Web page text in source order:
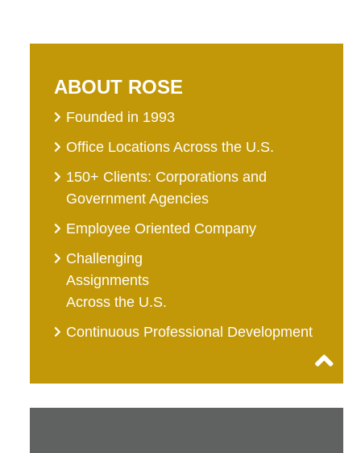
ABOUT ROSE
Founded in 1993
Office Locations Across the U.S.
150+ Clients: Corporations and
Government Agencies
Employee Oriented Company
Challenging
Assignments
Across the U.S.
Continuous Professional Development